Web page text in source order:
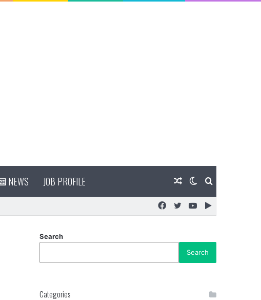
NEWS JOB PROFILE Search
Switch
skin
Random
Article
Google
YouTube
Twitter
Facebook
Search
Search
Categories